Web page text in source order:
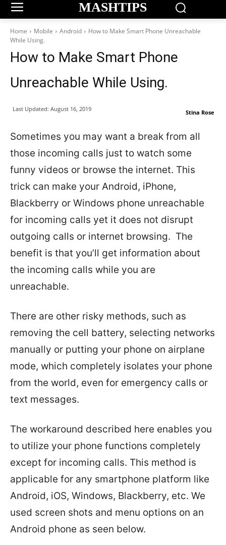
MASHTIPS
Home Mobile Android
How to Make Smart Phone Unreachable
While Using.
How to Make Smart Phone
Unreachable While Using.
Stina Rose
Last Updated: August 16, 2019
Sometimes you may want a break from all
those incoming calls just to watch some
funny videos or browse the internet. This
trick can make your Android, iPhone,
Blackberry or Windows phone unreachable
for incoming calls yet it does not disrupt
outgoing calls or internet browsing. The
benefit is that you’ll get information about
the incoming calls while you are
unreachable.
There are other risky methods, such as
removing the cell battery, selecting networks
manually or putting your phone on airplane
mode, which completely isolates your phone
from the world, even for emergency calls or
text messages.
The workaround described here enables you
to utilize your phone functions completely
except for incoming calls. This method is
applicable for any smartphone platform like
Android, iOS, Windows, Blackberry, etc. We
used screen shots and menu options on an
Android phone as seen below.